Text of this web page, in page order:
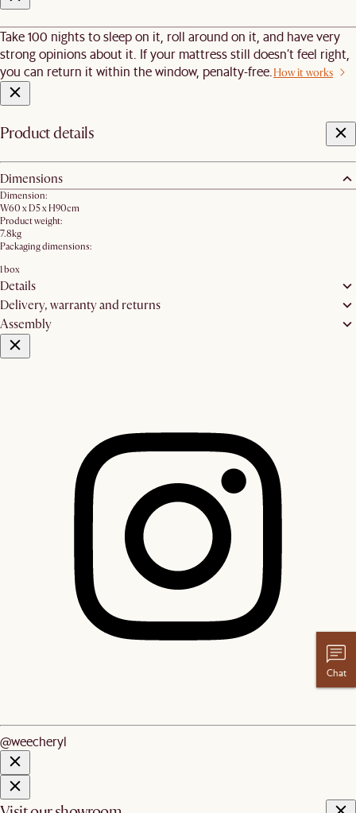
Take 100 nights to sleep on it, roll around on it, and have very
strong opinions about it. If your mattress still doesn’t feel right,
you can return it within the window, penalty-free. How it works
Product details
Dimensions
Dimension:
W60 x D5 x H90cm
Product weight:
7.8kg
Packaging dimensions:
1 box
Details
Delivery, warranty and returns
Assembly
@weecheryl
Chat